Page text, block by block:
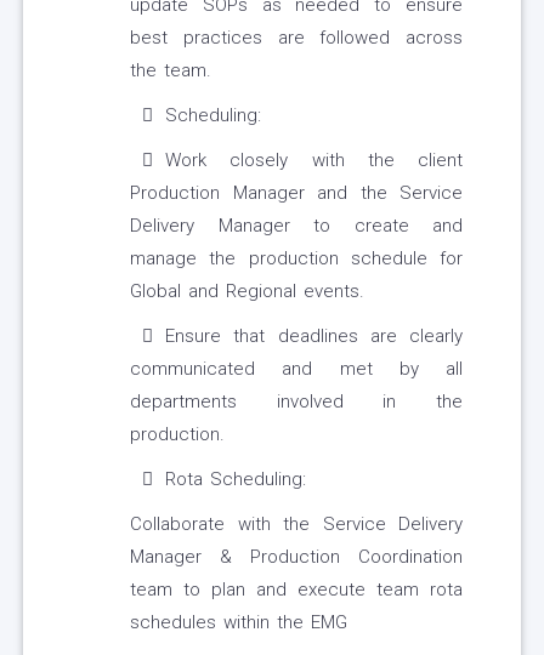
update SOPs as needed to ensure
best practices are followed across
the team.
Scheduling:
Work closely with the client
Production Manager and the Service
Delivery Manager to create and
manage the production schedule for
Global and Regional events.
Ensure that deadlines are clearly
communicated and met by all
departments involved in the
production.
Rota Scheduling:
Collaborate with the Service Delivery
Manager & Production Coordination
team to plan and execute team rota
schedules within the EMG